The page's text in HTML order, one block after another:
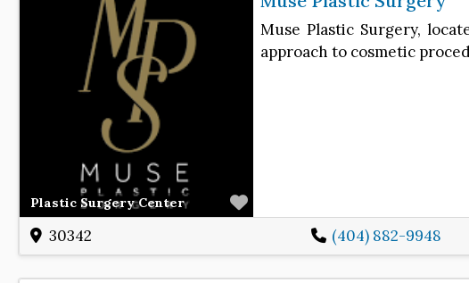
Plastic Surgery Center Favorite
Muse Plastic Surgery,
approach to cosmetic
30342 (404) 882-9948